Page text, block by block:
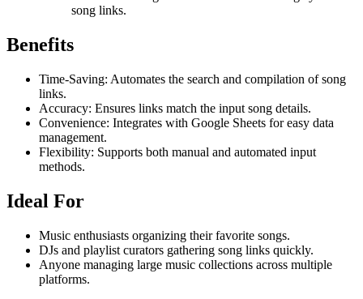
song links.
Benefits
Time-Saving: Automates the search and compilation of song
links.
Accuracy: Ensures links match the input song details.
Convenience: Integrates with Google Sheets for easy data
management.
Flexibility: Supports both manual and automated input
methods.
Ideal For
Music enthusiasts organizing their favorite songs.
DJs and playlist curators gathering song links quickly.
Anyone managing large music collections across multiple
platforms.